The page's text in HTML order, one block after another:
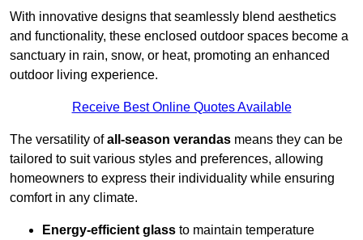
With innovative designs that seamlessly blend aesthetics
and functionality, these enclosed outdoor spaces become a
sanctuary in rain, snow, or heat, promoting an enhanced
outdoor living experience.
Receive Best Online Quotes Available
The versatility ofall-season verandas means they can be
tailored to suit various styles and preferences, allowing
homeowners to express their individuality while ensuring
comfort in any climate.
Energy-efficient glass to maintain temperature